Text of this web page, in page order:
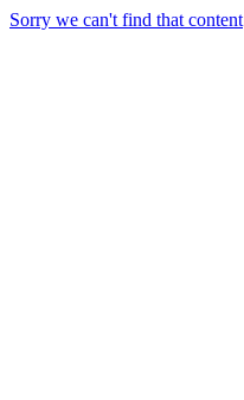
Sorry we can't find that content